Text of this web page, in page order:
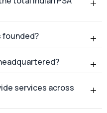
services across
facility located?
your critical operations
truck deliveries or
years, we have been a